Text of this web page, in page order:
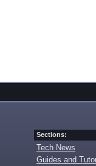
Sections:
Tech News
Guides and